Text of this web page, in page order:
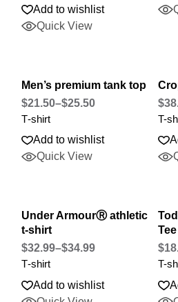
Add to wishlist
Quick View
Men’s premium tank top
$21.50–$25.50
T-shirt
Add to wishlist
Quick View
$
T-
Under ArmourⓇ athletic
t-shirt
$32.99–$34.99
T-shirt
Add to wishlist
Tee
$
T-